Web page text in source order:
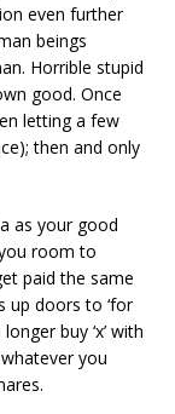
even further
beings
Horrible stupid
good. Once
letting a few
then and only
as your good
room to
paid the same
up doors to ‘for
buy ‘x’ with
you